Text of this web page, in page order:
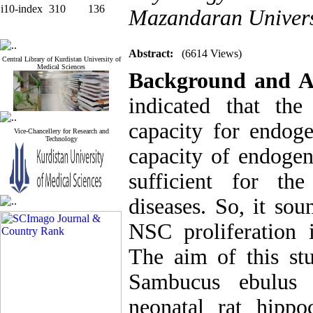
i10-index 310 136
Central Library of Kurdistan University of
Medical Sciences
Vice-Chancellery for Research and
Technology
Mazandaran
Abstract: (6614 Views)
Background and
indicated that
capacity for
capacity of
sufficient for the
diseases. So, it
NSC proliferation
The aim of this
Sambucus
neonatal rat